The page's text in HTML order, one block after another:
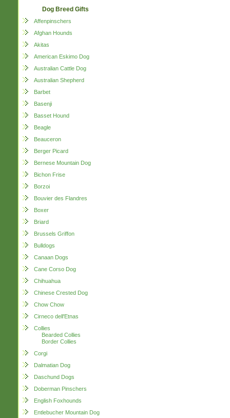
Dog Breed Gifts
Affenpinschers
Afghan Hounds
Akitas
American Eskimo Dog
Australian Cattle Dog
Australian Shepherd
Barbet
Basenji
Basset Hound
Beagle
Beauceron
Berger Picard
Bernese Mountain Dog
Bichon Frise
Borzoi
Bouvier des Flandres
Boxer
Briard
Brussels Griffon
Bulldogs
Canaan Dogs
Cane Corso Dog
Chihuahua
Chinese Crested Dog
Chow Chow
Cirneco dell'Etnas
Collies
Bearded Collies
Border Collies
Corgi
Dalmatian Dog
Daschund Dogs
Doberman Pinschers
English Foxhounds
Entlebucher Mountain Dog